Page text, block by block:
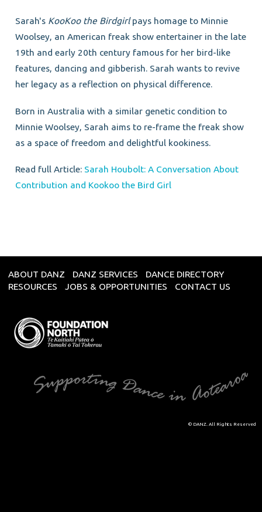
Sarah's KooKoo the Birdgirlpays homage to Minnie
Woolsey, an American freak show entertainer in the late
19th and early 20th century famous for her bird-like
features, dancing and gibberish. Sarah wants to revive
her legacy as a reflection on physical difference.
Born in Australia with a similar genetic condition to
Minnie Woolsey, Sarah aims to re-frame the freak show
as a space of freedom and delightful kookiness.
Read full Article: Sarah Houbolt: A Conversation About
Contribution and Kookoo the Bird Girl
ABOUT DANZ DANZ SERVICES
DANCE DIRECTORY
RESOURCES
JOBS & OPPORTUNITIES CONTACT US
© DANZ. All Rights Reserved